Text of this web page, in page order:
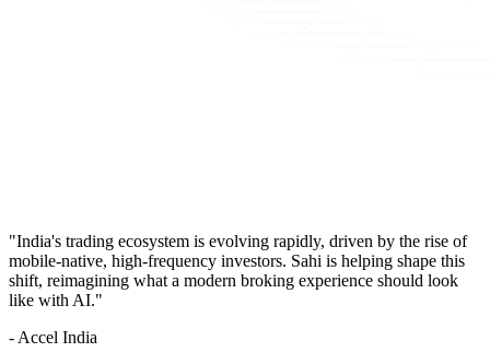
"India's trading ecosystem is evolving rapidly, driven by the rise of
mobile-native, high-frequency investors. Sahi is helping shape this
shift, reimagining what a modern broking experience should look
like with AI."
- Accel India